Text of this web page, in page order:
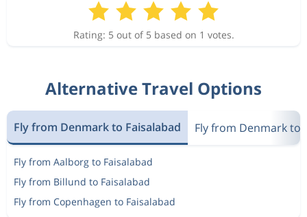
Rating: 5 out of 5 based on 1 votes.
Alternative Travel Options
Fly from Denmark to Faisalabad Fly from Denmark to
Fly from Aalborg to Faisalabad
Fly from Billund to Faisalabad
Fly from Copenhagen to Faisalabad